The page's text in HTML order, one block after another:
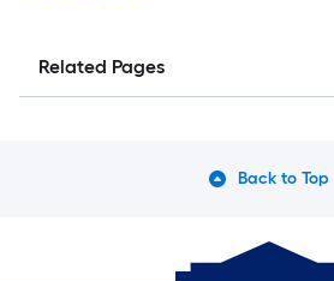
Related Pages
Back to Top